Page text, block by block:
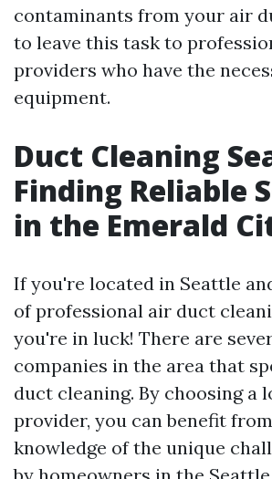
contaminants from your air
to leave this task to
providers who have the
equipment.
Duct Cleaning
Finding Reliable
in the Emerald
If you're located in Seattle
of professional air duct
you're in luck! There are
companies in the area that
duct cleaning. By choosing a
provider, you can benefit
knowledge of the unique